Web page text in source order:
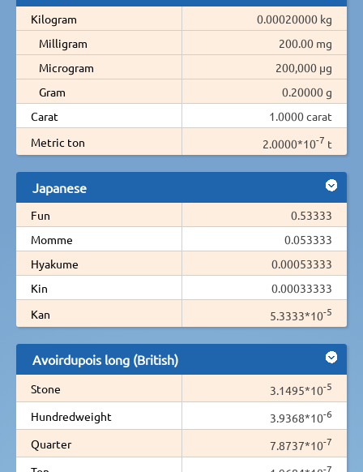
Kilogram
0.00020000 kg
Milligram
200.00 mg
Microgram
200,000 µg
Gram
0.20000 g
Carat
1.0000 carat
Metric ton
2.0000*10-7 t
Japanese
Fun
0.53333
Momme
0.053333
Hyakume
0.00053333
Kin
0.00033333
Kan
5.3333*10-5
Avoirdupois long (British)
Stone 3.1495*10-5
Hundredweight 3.9368*10-6
Quarter 7.8737*10-7
-7